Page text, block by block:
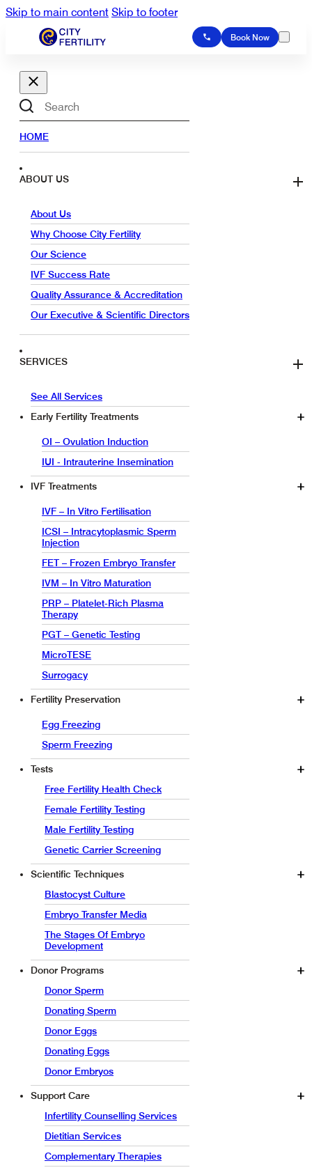
Skip to main content Skip to footer
Book Now
Search
HOME
ABOUT US
About Us
Why Choose City Fertility
Our Science
IVF Success Rate
Quality Assurance & Accreditation
Our Executive & Scientific Directors
SERVICES
See All Services
Early Fertility Treatments
OI – Ovulation Induction
IUI - Intrauterine Insemination
IVF Treatments
IVF – In Vitro Fertilisation
ICSI – Intracytoplasmic Sperm
Injection
FET – Frozen Embryo Transfer
IVM – In Vitro Maturation
PRP – Platelet-Rich Plasma
Therapy
PGT – Genetic Testing
MicroTESE
Surrogacy
Fertility Preservation
Egg Freezing
Sperm Freezing
Tests
Free Fertility Health Check
Female Fertility Testing
Male Fertility Testing
Genetic Carrier Screening
Scientific Techniques
Blastocyst Culture
Embryo Transfer Media
The Stages Of Embryo
Development
Donor Programs
Donor Sperm
Donating Sperm
Donor Eggs
Donating Eggs
Donor Embryos
Support Care
Infertility Counselling Services
Dietitian Services
Complementary Therapies